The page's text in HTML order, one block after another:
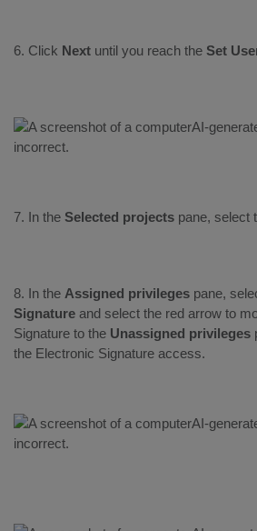
6. Click Next until you reach the Set
7. In the Selected projects pane, select
8. In the Assigned privileges pane,
Signature and select the red arrow to
Signature to the Unassigned privileges
the Electronic Signature access.